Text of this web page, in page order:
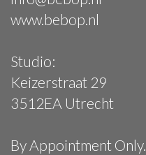
www.bebop.nl
Studio:
Keizerstraat 29
3512EA Utrecht
By Appointment Only.